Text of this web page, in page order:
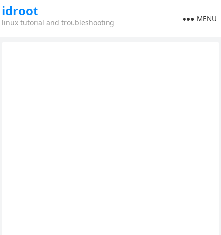
idroot
linux tutorial and troubleshooting MENU